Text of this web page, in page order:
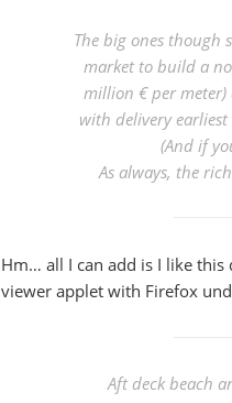
The big ones though
market to build a
million € per meter)
with delivery
(And if
As always, the
Hm… all I can add is I like this
viewer applet with Firefox
Aft deck beach